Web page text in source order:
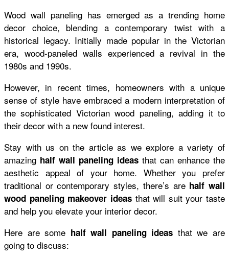
Wood wall paneling has emerged as a trending home
decor choice, blending a contemporary twist with a
historical legacy. Initially made popular in the Victorian
era, wood-paneled walls experienced a revival in the
1980s and 1990s.
However, in recent times, homeowners with a unique
sense of style have embraced a modern interpretation of
the sophisticated Victorian wood paneling, adding it to
their decor with a new found interest.
Stay with us on the article as we explore a variety of
amazing half wall paneling ideas that can enhance the
aesthetic appeal of your home. Whether you prefer
traditional or contemporary styles, there’s arehalf wall
wood paneling makeover ideasthat will suit your taste
and help you elevate your interior decor.
Here are some half wall paneling ideas that we are
going to discuss: